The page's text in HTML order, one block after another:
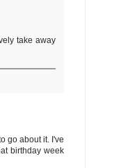
take away
go about it. I've
birthday week